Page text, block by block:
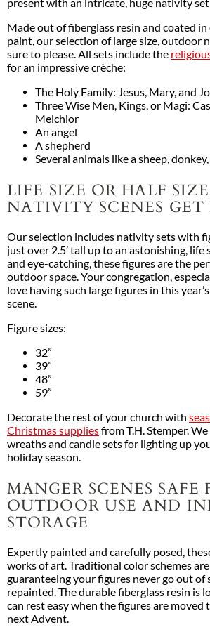
present with an intricate, huge nativity set
Made out of fiberglass resin and coated
paint, our selection of large size, outdoor
sure to please. All sets include the
for an impressive crèche:
The Holy Family: Jesus, Mary, and
Three Wise Men, Kings, or Magi:
Melchior
An angel
A shepherd
Several animals like a sheep,
LIFE SIZE OR HALF
NATIVITY SCENES
Our selection includes nativity sets with
just over 2.5’ tall up to an astonishing, life
and eye-catching, these figures are the
outdoor space. Your congregation,
love having such large figures in this
scene.
Figure sizes:
32”
39”
48”
59”
Decorate the rest of your church with
Christmas suppliesfrom T.H. Stemper.
wreaths and candle sets for lighting up
holiday season.
MANGER SCENES SAFE
OUTDOOR USE AND
STORAGE
Expertly painted and carefully posed,
works of art. Traditional color schemes
guaranteeing your figures never go out of
repainted. The durable fiberglass resin is
can rest easy when the figures are moved
next Advent.